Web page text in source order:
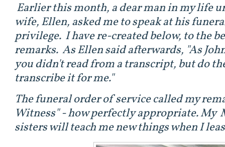
Earlier this month, a dear man in my life
wife, Ellen, asked me to speak at his
privilege. I have re-created below, to the
remarks. As Ellen said afterwards, "As
you didn't read from a transcript, but do
transcribe it for me."
The funeral order of service called my
Witness" - how perfectly appropriate. My
sisters will teach me new things when I